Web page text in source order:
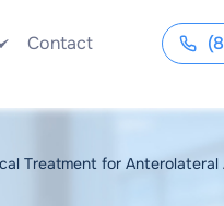
Contact
Treatment for Anterolateral